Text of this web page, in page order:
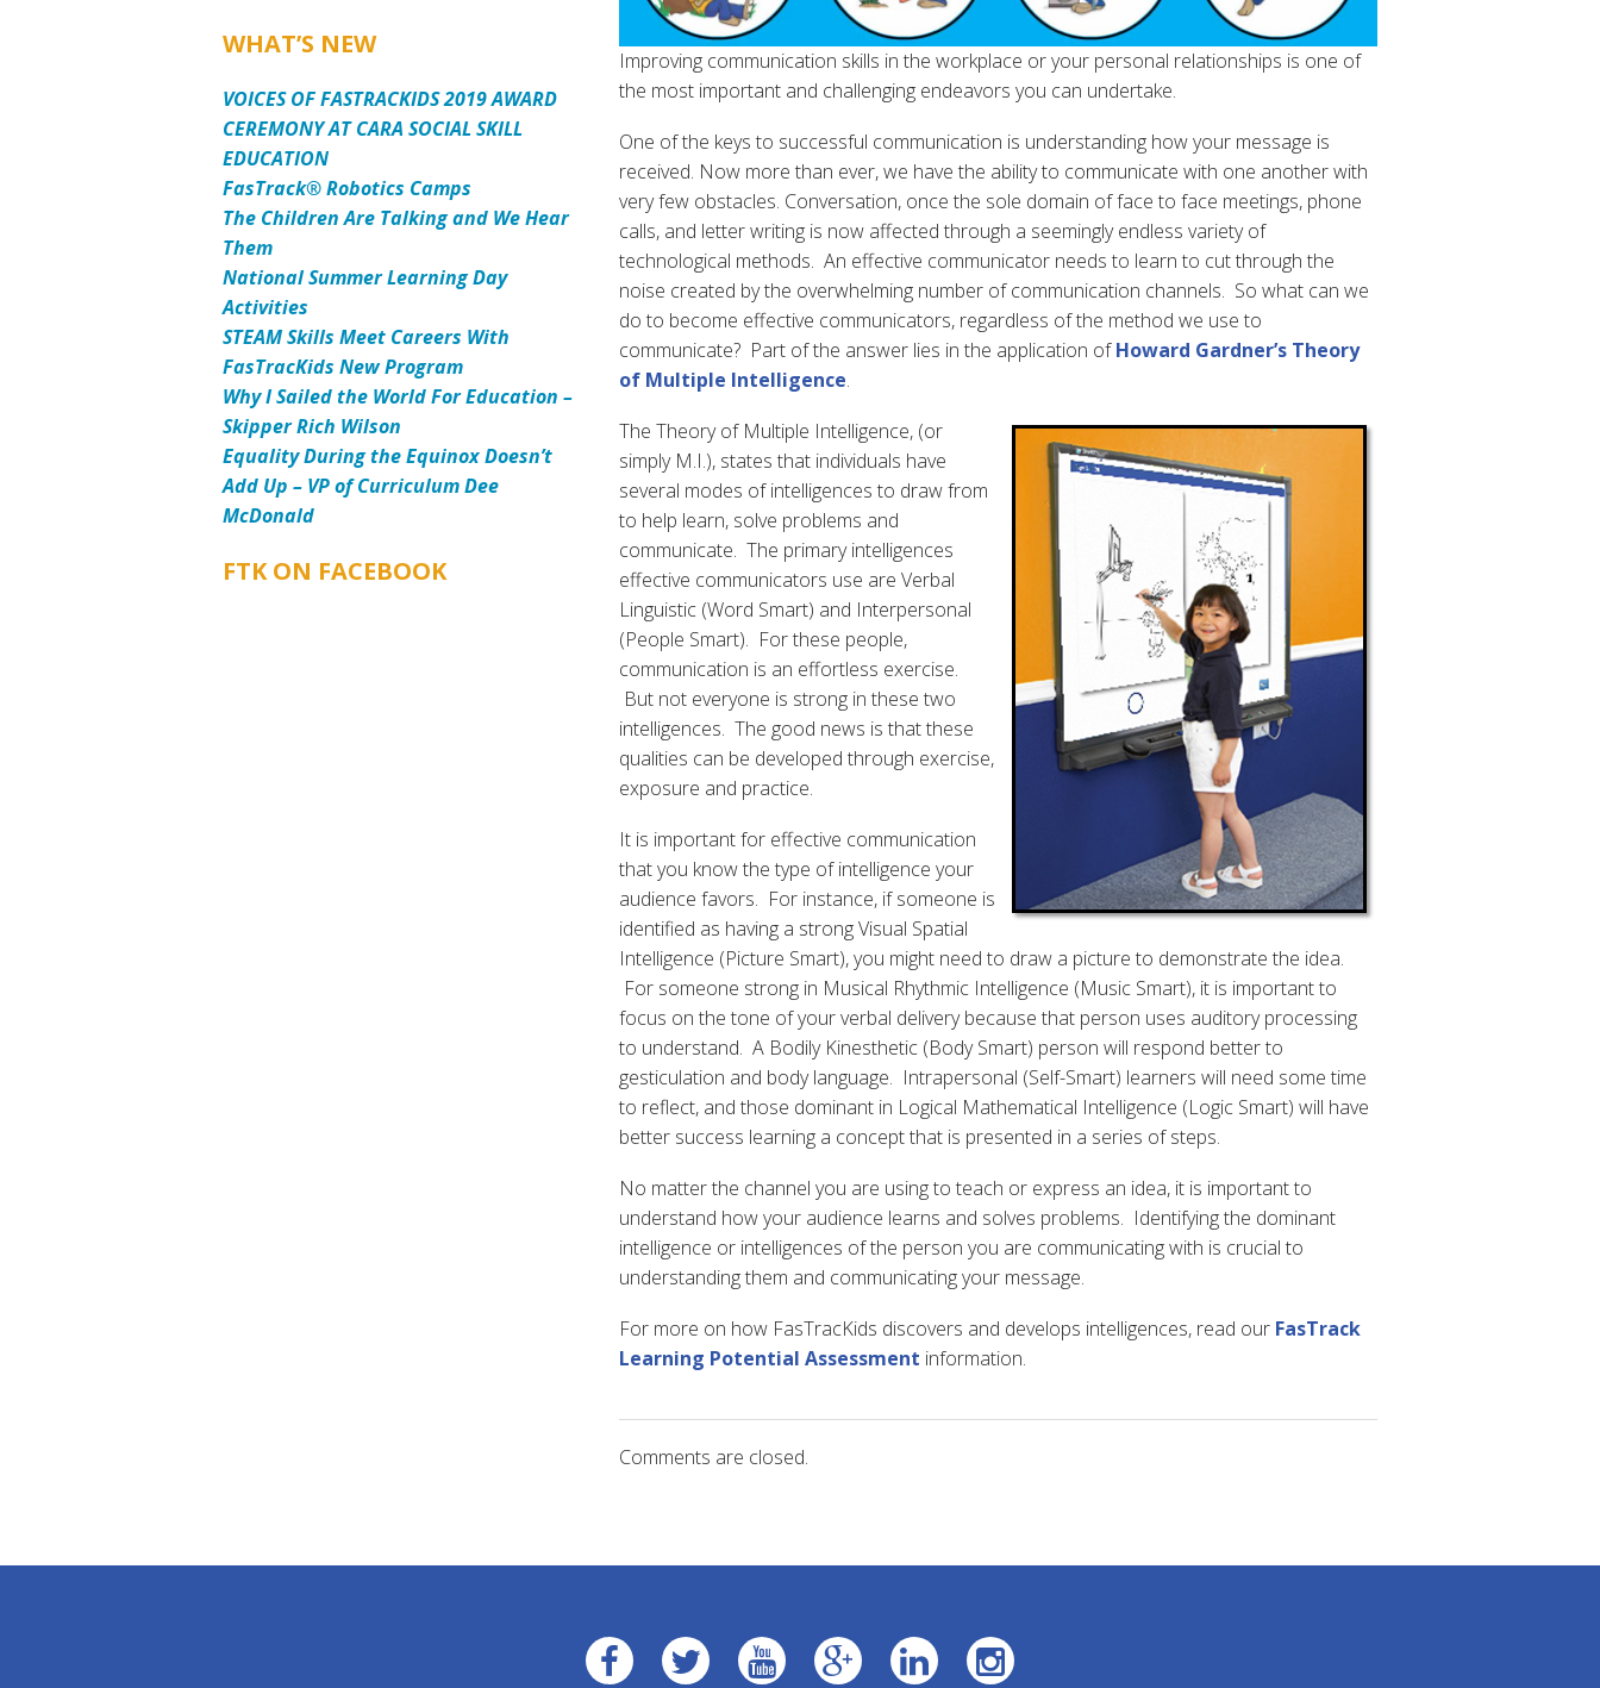
Improving communication skills in the workplace or your personal relationships is one of
the most important and challenging endeavors you can undertake.
One of the keys to successful communication is understanding how your message is
received. Now more than ever, we have the ability to communicate with one another with
very few obstacles. Conversation, once the sole domain of face to face meetings, phone
calls, and letter writing is now affected through a seemingly endless variety of
technological methods. An effective communicator needs to learn to cut through the
noise created by the overwhelming number of communication channels. So what can we
do to become effective communicators, regardless of the method we use to
communicate? Part of the answer lies in the application ofHoward Gardner’s Theory
of Multiple Intelligence.
The Theory of Multiple Intelligence, (or
simply M.I.), states that individuals have
several modes of intelligences to draw from
to help learn, solve problems and
communicate. The primary intelligences
effective communicators use are Verbal
Linguistic (Word Smart) and Interpersonal
(People Smart). For these people,
communication is an effortless exercise.
But not everyone is strong in these two
intelligences. The good news is that these
qualities can be developed through exercise,
exposure and practice.
It is important for effective communication
that you know the type of intelligence your
audience favors. For instance, if someone is
identified as having a strong Visual Spatial
Intelligence (Picture Smart), you might need to draw a picture to demonstrate the idea.
For someone strong in Musical Rhythmic Intelligence (Music Smart), it is important to
focus on the tone of your verbal delivery because that person uses auditory processing
to understand. A Bodily Kinesthetic (Body Smart) person will respond better to
gesticulation and body language. Intrapersonal (Self-Smart) learners will need some time
to reflect, and those dominant in Logical Mathematical Intelligence (Logic Smart) will have
better success learning a concept that is presented in a series of steps.
No matter the channel you are using to teach or express an idea, it is important to
understand how your audience learns and solves problems. Identifying the dominant
intelligence or intelligences of the person you are communicating with is crucial to
understanding them and communicating your message.
For more on how FasTracKids discovers and develops intelligences, read our FasTrack
Learning Potential Assessment information.
Comments are closed.
WHAT’S NEW
VOICES OF FASTRACKIDS 2019 AWARD
CEREMONY AT CARA SOCIAL SKILL
EDUCATION
FasTrack® Robotics Camps
The Children Are Talking and We Hear
Them
National Summer Learning Day
Activities
STEAM Skills Meet Careers With
FasTracKids New Program
Why I Sailed the World For Education –
Skipper Rich Wilson
Equality During the Equinox Doesn’t
Add Up – VP of Curriculum Dee
McDonald
FTK ON FACEBOOK